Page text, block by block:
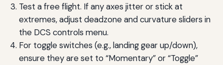
Test a free flight. If any axes jitter or stick at
extremes, adjust deadzone and curvature sliders in
the DCS controls menu.
For toggle switches (e.g., landing gear up/down),
ensure they are set to “Momentary” or “Toggle”